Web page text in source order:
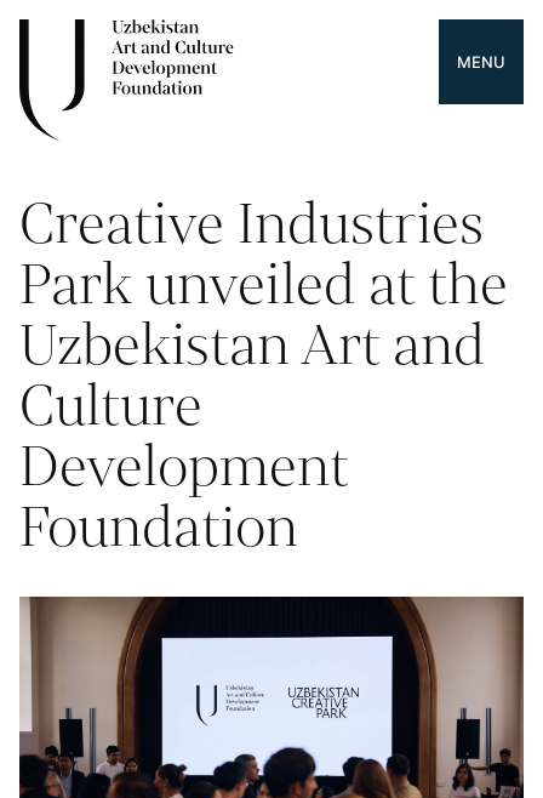
MENU
Creative Industries
Park unveiled at the
Uzbekistan Art and
Culture
Development
Foundation